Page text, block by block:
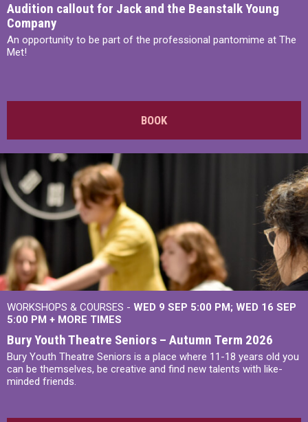
Audition callout for Jack and the Beanstalk Young
Company
An opportunity to be part of the professional pantomime at The
Met!
BOOK
WORKSHOPS & COURSES - WED 9 SEP 5:00 PM WED 16 SEP
5:00 PM + MORE TIMES
Bury Youth Theatre Seniors – Autumn Term 2026
Bury Youth Theatre Seniors is a place where 11-18 years old you
can be themselves, be creative and find new talents with like-
minded friends.